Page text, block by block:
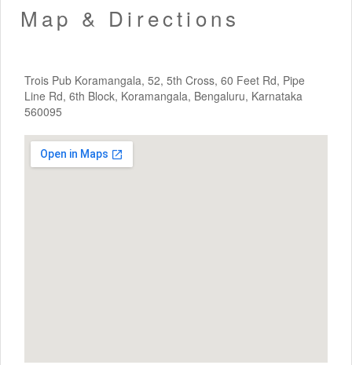
Map & Directions
Trois Pub Koramangala, 52, 5th Cross, 60 Feet Rd, Pipe
Line Rd, 6th Block, Koramangala, Bengaluru, Karnataka
560095